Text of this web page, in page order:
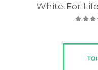
White For